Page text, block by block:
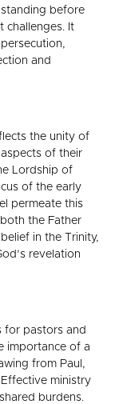
before
challenges. It
and
the unity of
of their
Lordship of
of the early
permeate this
the Father
in the Trinity,
revelation
for pastors and
importance of a
from Paul,
ministry
burdens.